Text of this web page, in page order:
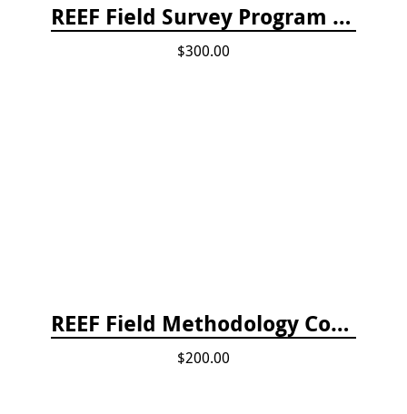
REEF Field Survey Program Fee
$300.00
REEF Field Methodology Course Fee Payment
$200.00